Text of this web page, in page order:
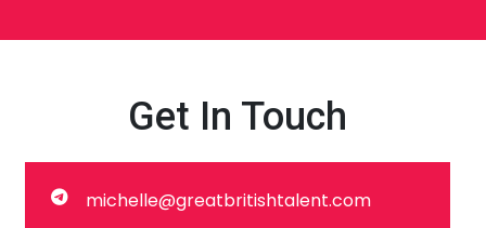
Get In Touch
michelle@greatbritishtalent.com